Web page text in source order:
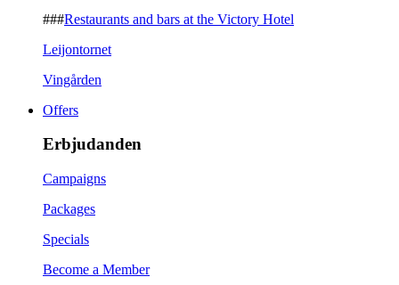
###Restaurants and bars at the Victory Hotel
Leijontornet
Vingården
Offers
Erbjudanden
Campaigns
Packages
Specials
Become a Member